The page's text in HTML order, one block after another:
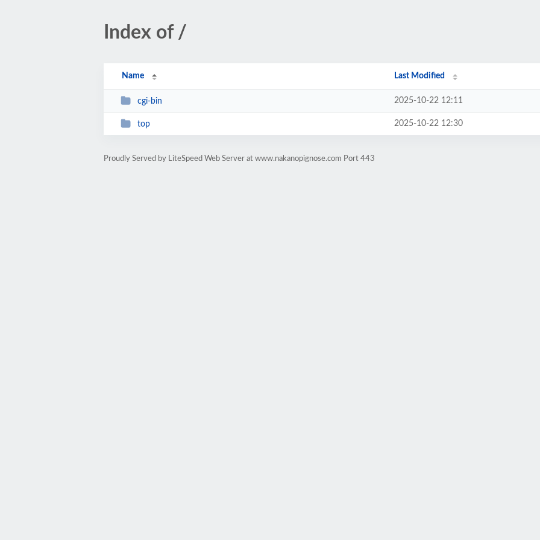
Index of /
Name Last Modified
cgi-bin 2025-10-22 12:11
top 2025-10-22 12:30
Proudly Served by LiteSpeed Web Server at www.nakanopignose.com Port 443